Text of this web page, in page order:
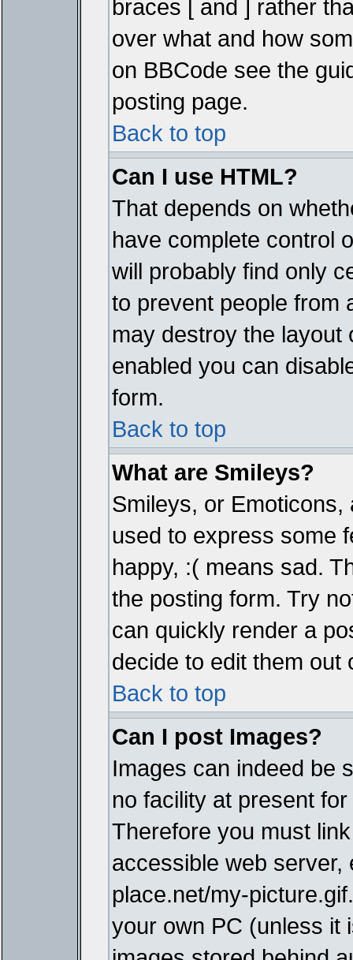
braces [ and ] rather
over what and how
on BBCode see the
posting page.
Back to top
Can I use HTML?
That depends on
have complete control
will probably find only
to prevent people from
may destroy the layout
enabled you can
form.
Back to top
What are Smileys?
Smileys, or
used to express some
happy, :( means sad.
the posting form. Try
can quickly render a
decide to edit them out
Back to top
Can I post Images?
Images can indeed be
no facility at present
Therefore you must
accessible web server,
place.net/my-
your own PC (unless it